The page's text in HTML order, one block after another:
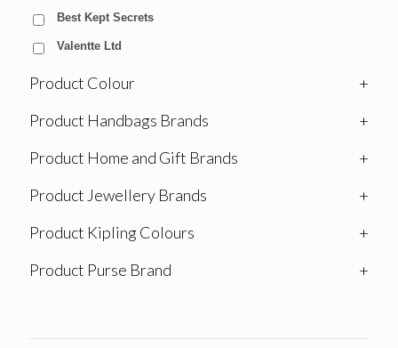
Best Kept Secrets
Valentte Ltd
Product Colour
+
Product Handbags Brands
+
Product Home and Gift Brands
+
Product Jewellery Brands
+
Product Kipling Colours
+
Product Purse Brand
+